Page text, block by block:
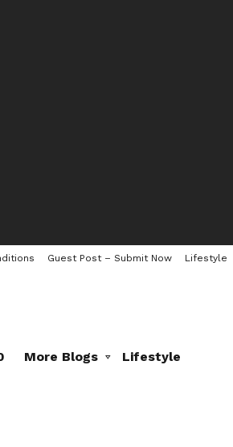
Guest Post – Submit Now Lifestyle
More Blogs Lifestyle